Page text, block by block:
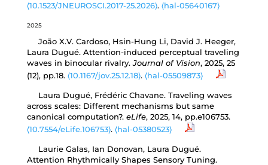
⟨10.1523/JNEUROSCI.2017-25.2026⟩. ⟨hal-05640167⟩
2025
João X.V. Cardoso, Hsin-Hung Li, David J. Heeger,
Laura Dugué. Attention-induced perceptual traveling
waves in binocular rivalry.Journal of Vision, 2025, 25
(12), pp.18. ⟨10.1167/jov.25.12.18⟩. ⟨hal-05509873⟩
Laura Dugué, Frédéric Chavane. Traveling waves
across scales: Different mechanisms but same
canonical computation?. eLife, 2025, 14, pp.e106753.
⟨10.7554/eLife.106753⟩. ⟨hal-05380523⟩
Laurie Galas, Ian Donovan, Laura Dugué.
Attention Rhythmically Shapes Sensory Tuning.